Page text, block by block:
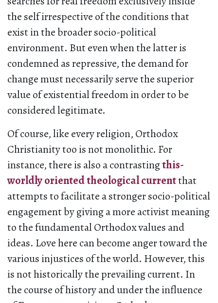
the self irrespective of the conditions that
exist in the broader socio-political
environment. But even when the latter is
condemned as repressive, the demand for
change must necessarily serve the superior
value of existential freedom in order to be
considered legitimate.
Of course, like every religion, Orthodox
Christianity too is not monolithic. For
instance, there is also a contrastingthis-
worldly oriented theological currentthat
attempts to facilitate a stronger socio-political
engagement by giving a more activist meaning
to the fundamental Orthodox values and
ideas. Love here can become anger toward the
various injustices of the world. However, this
is not historically the prevailing current. In
the course of history and under the influence